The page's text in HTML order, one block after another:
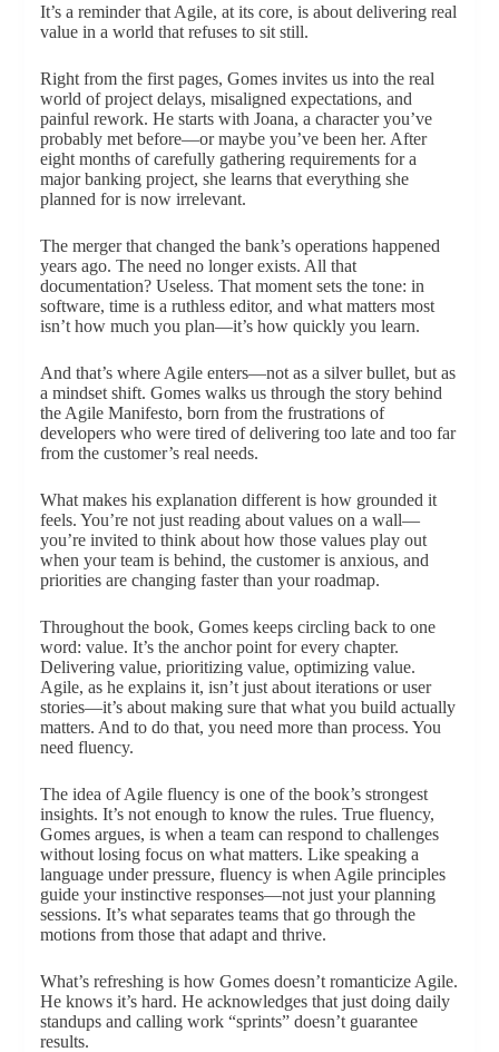
It’s a reminder that Agile, at its core, is about delivering real
value in a world that refuses to sit still.
Right from the first pages, Gomes invites us into the real
world of project delays, misaligned expectations, and
painful rework. He starts with Joana, a character you’ve
probably met before—or maybe you’ve been her. After
eight months of carefully gathering requirements for a
major banking project, she learns that everything she
planned for is now irrelevant.
The merger that changed the bank’s operations happened
years ago. The need no longer exists. All that
documentation? Useless. That moment sets the tone: in
software, time is a ruthless editor, and what matters most
isn’t how much you plan—it’s how quickly you learn.
And that’s where Agile enters—not as a silver bullet, but as
a mindset shift. Gomes walks us through the story behind
the Agile Manifesto, born from the frustrations of
developers who were tired of delivering too late and too far
from the customer’s real needs.
What makes his explanation different is how grounded it
feels. You’re not just reading about values on a wall—
you’re invited to think about how those values play out
when your team is behind, the customer is anxious, and
priorities are changing faster than your roadmap.
Throughout the book, Gomes keeps circling back to one
word: value. It’s the anchor point for every chapter.
Delivering value, prioritizing value, optimizing value.
Agile, as he explains it, isn’t just about iterations or user
stories—it’s about making sure that what you build actually
matters. And to do that, you need more than process. You
need fluency.
The idea of Agile fluency is one of the book’s strongest
insights. It’s not enough to know the rules. True fluency,
Gomes argues, is when a team can respond to challenges
without losing focus on what matters. Like speaking a
language under pressure, fluency is when Agile principles
guide your instinctive responses—not just your planning
sessions. It’s what separates teams that go through the
motions from those that adapt and thrive.
What’s refreshing is how Gomes doesn’t romanticize Agile.
He knows it’s hard. He acknowledges that just doing daily
standups and calling work “sprints” doesn’t guarantee
results.